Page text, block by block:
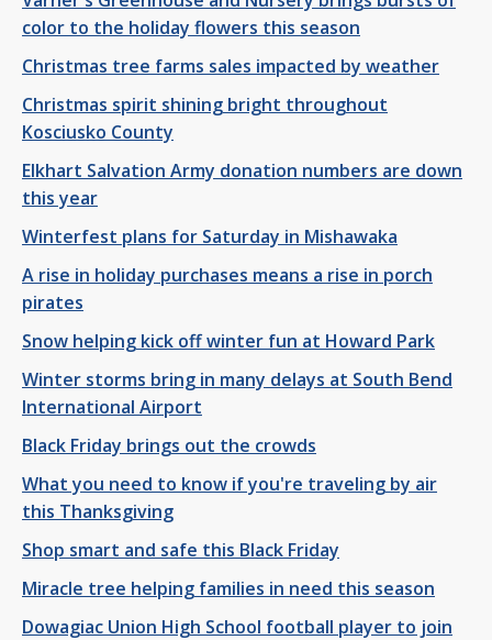
color to the holiday flowers this season
Christmas tree farms sales impacted by weather
Christmas spirit shining bright throughout
Kosciusko County
Elkhart Salvation Army donation numbers are down
this year
Winterfest plans for Saturday in Mishawaka
A rise in holiday purchases means a rise in porch
pirates
Snow helping kick off winter fun at Howard Park
Winter storms bring in many delays at South Bend
International Airport
Black Friday brings out the crowds
What you need to know if you're traveling by air
this Thanksgiving
Shop smart and safe this Black Friday
Miracle tree helping families in need this season
Dowagiac Union High School football player to join